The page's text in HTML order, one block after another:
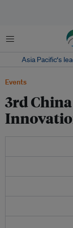
Menu
Asia Pacific‘s
Events
3rd